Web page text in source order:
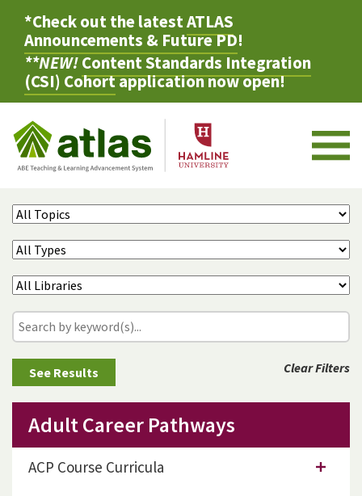
*Check out the latestATLAS
Announcements & Future PD!
**NEW!Content Standards Integration
(CSI) Cohortapplication now open!
Clear Filters
Adult Career Pathways
ACP Course Curricula